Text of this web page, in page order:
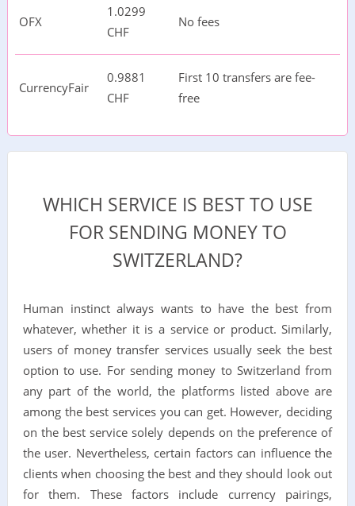
OFX
1.0299
CHF
No fees
CurrencyFair
0.9881
CHF
First 10 transfers are fee-
free
WHICH SERVICE IS BEST TO USE
FOR SENDING MONEY TO
SWITZERLAND?
Human instinct always wants to have the best from
whatever, whether it is a service or product. Similarly,
users of money transfer services usually seek the best
option to use. For sending money to Switzerland from
any part of the world, the platforms listed above are
among the best services you can get. However, deciding
on the best service solely depends on the preference of
the user. Nevertheless, certain factors can influence the
clients when choosing the best and they should look out
for them. These factors include currency pairings,